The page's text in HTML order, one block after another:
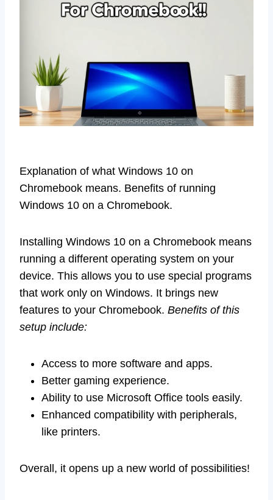
Explanation of what Windows 10 on
Chromebook means. Benefits of running
Windows 10 on a Chromebook.
Installing Windows 10 on a Chromebook means
running a different operating system on your
device. This allows you to use special programs
that work only on Windows. It brings new
features to your Chromebook. Benefits of this
setup include:
Access to more software and apps.
Better gaming experience.
Ability to use Microsoft Office tools easily.
Enhanced compatibility with peripherals,
like printers.
Overall, it opens up a new world of possibilities!